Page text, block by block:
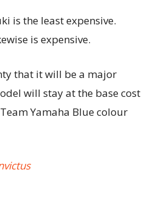
is the least expensive.
is expensive.
that it will be a major
will stay at the base cost
Yamaha Blue colour